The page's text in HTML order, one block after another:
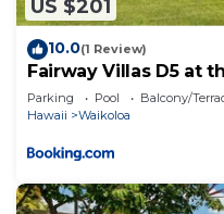
US $201
10.0(1 Review)
Fairway Villas D5 at
Parking Pool
Balcony/
Hawaii
Waikoloa